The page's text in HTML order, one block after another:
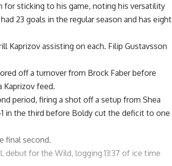
for sticking to his game, noting his versatility
23 goals in the regular season and has eight
Kaprizov assisting on each. Filip Gustavsson
off a turnover from Brock Faber before
Kaprizov feed.
period, firing a shot off a setup from Shea
in the third before Boldy cut the deficit to one
final second.
debut for the Wild, logging 13:37 of ice time